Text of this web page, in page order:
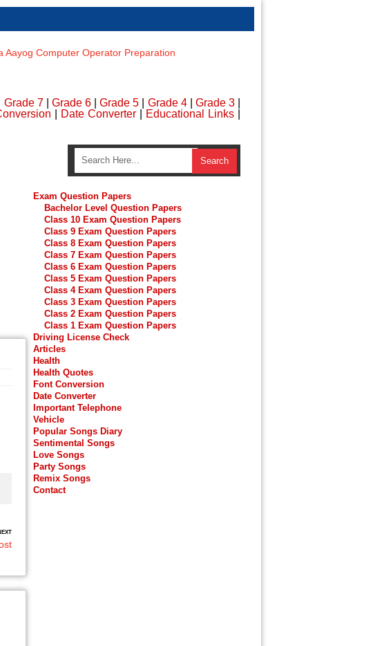
Aayog Computer Operator Preparation
Grade 7| Grade 6 |Grade 5 Grade 4| Grade 3
Date Converter| Educational Links
Exam Question Papers
Bachelor Level Question Papers
Class 10 Exam Question Papers
Class 9 Exam Question Papers
Class 8 Exam Question Papers
Class 7 Exam Question Papers
Class 6 Exam Question Papers
Class 5 Exam Question Papers
Class 4 Exam Question Papers
Class 3 Exam Question Papers
Class 2 Exam Question Papers
Class 1 Exam Question Papers
Driving License Check
Articles
Health
Health Quotes
Font Conversion
Date Converter
Important Telephone
Vehicle
Popular Songs Diary
Sentimental Songs
Love Songs
Party Songs
Remix Songs
Contact